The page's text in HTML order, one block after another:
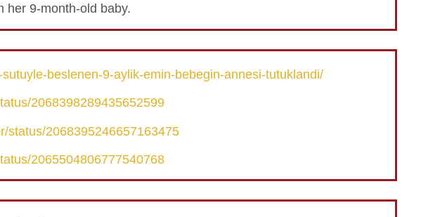
her 9-month-old baby.
beslenen-9-aylik-emin-bebegin-annesi-tutuklandi/
2068398289435652599
status/2068395246657163475
2065504806777540768